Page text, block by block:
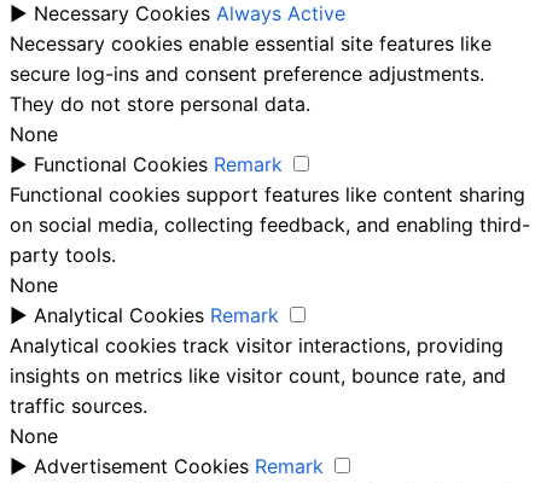
► Necessary Cookies Always Active
Necessary cookies enable essential site features like
secure log-ins and consent preference adjustments.
They do not store personal data.
None
► Functional Cookies Remark
Functional cookies support features like content sharing
on social media, collecting feedback, and enabling third-
party tools.
None
► Analytical Cookies Remark
Analytical cookies track visitor interactions, providing
insights on metrics like visitor count, bounce rate, and
traffic sources.
None
► Advertisement Cookies Remark